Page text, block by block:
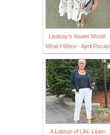
Lindsay's Sweet World:
What I Wore - April Recap
A Labour of Life: Linen